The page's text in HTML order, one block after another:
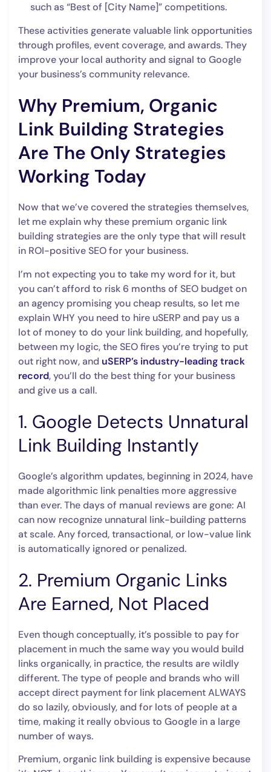
such as “Best of [City Name]” competitions.
These activities generate valuable link opportunities
through profiles, event coverage, and awards. They
improve your local authority and signal to Google
your business’s community relevance.
Why Premium, Organic
Link Building Strategies
Are The Only Strategies
Working Today
Now that we’ve covered the strategies themselves,
let me explain why these premium organic link
building strategies are the only type that will result
in ROI-positive SEO for your business.
I’m not expecting you to take my word for it, but
you can’t afford to risk 6 months of SEO budget on
an agency promising you cheap results, so let me
explain WHY you need to hire uSERP and pay us a
lot of money to do your link building, and hopefully,
between my logic, the SEO fires you’re trying to put
out right now, and uSERP’s industry-leading track
record, you’ll do the best thing for your business
and give us a call.
1. Google Detects Unnatural
Link Building Instantly
Google’s algorithm updates, beginning in 2024, have
made algorithmic link penalties more aggressive
than ever. The days of manual reviews are gone: AI
can now recognize unnatural link-building patterns
at scale. Any forced, transactional, or low-value link
is automatically ignored or penalized.
2. Premium Organic Links
Are Earned, Not Placed
Even though conceptually, it’s possible to pay for
placement in much the same way you would build
links organically, in practice, the results are wildly
different. The type of people and brands who will
accept direct payment for link placement ALWAYS
do so lazily, obviously, and for lots of people at a
time, making it really obvious to Google in a large
number of ways.
Premium, organic link building is expensive because